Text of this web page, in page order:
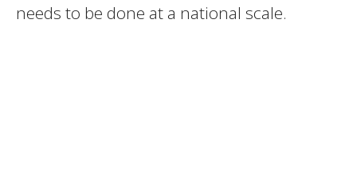
needs to be done at a national scale.